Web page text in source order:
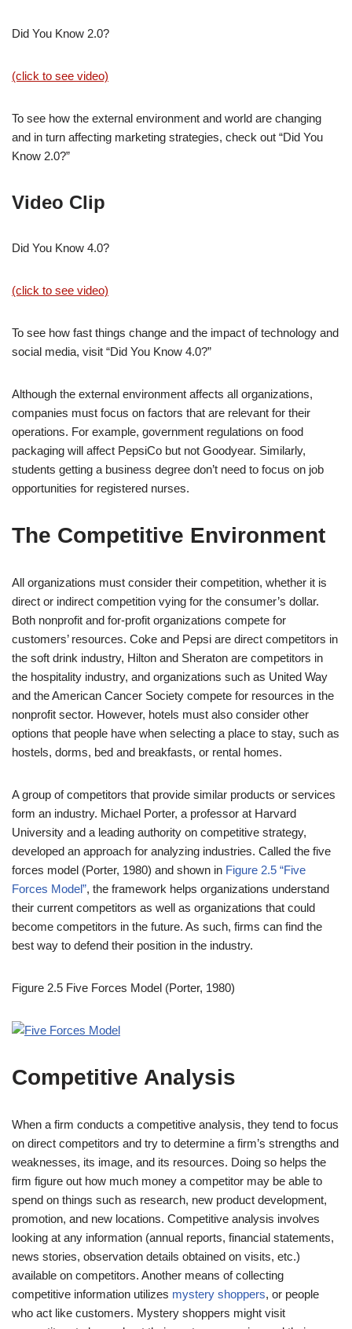
Did You Know 2.0?
(click to see video)
To see how the external environment and world are changing
and in turn affecting marketing strategies, check out “Did You
Know 2.0?”
Video Clip
Did You Know 4.0?
(click to see video)
To see how fast things change and the impact of technology and
social media, visit “Did You Know 4.0?”
Although the external environment affects all organizations,
companies must focus on factors that are relevant for their
operations. For example, government regulations on food
packaging will affect PepsiCo but not Goodyear. Similarly,
students getting a business degree don’t need to focus on job
opportunities for registered nurses.
The Competitive Environment
All organizations must consider their competition, whether it is
direct or indirect competition vying for the consumer’s dollar.
Both nonprofit and for-profit organizations compete for
customers’ resources. Coke and Pepsi are direct competitors in
the soft drink industry, Hilton and Sheraton are competitors in
the hospitality industry, and organizations such as United Way
and the American Cancer Society compete for resources in the
nonprofit sector. However, hotels must also consider other
options that people have when selecting a place to stay, such as
hostels, dorms, bed and breakfasts, or rental homes.
A group of competitors that provide similar products or services
form an industry. Michael Porter, a professor at Harvard
University and a leading authority on competitive strategy,
developed an approach for analyzing industries. Called the five
forces model (Porter, 1980) and shown in Figure 2.5 “Five
Forces Model”, the framework helps organizations understand
their current competitors as well as organizations that could
become competitors in the future. As such, firms can find the
best way to defend their position in the industry.
Figure 2.5 Five Forces Model (Porter, 1980)
Competitive Analysis
When a firm conducts a competitive analysis, they tend to focus
on direct competitors and try to determine a firm’s strengths and
weaknesses, its image, and its resources. Doing so helps the
firm figure out how much money a competitor may be able to
spend on things such as research, new product development,
promotion, and new locations. Competitive analysis involves
looking at any information (annual reports, financial statements,
news stories, observation details obtained on visits, etc.)
available on competitors. Another means of collecting
competitive information utilizes mystery shoppers, or people
who act like customers. Mystery shoppers might visit